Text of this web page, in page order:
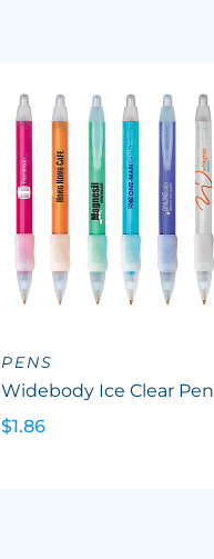
PENS
Widebody Ice Clear Pen
$1.86